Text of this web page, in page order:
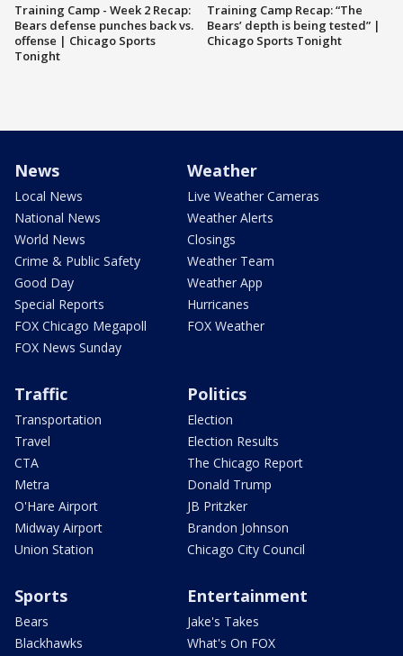
Training Camp - Week 2 Recap:
Bears defense punches back vs.
offense | Chicago Sports
Tonight
Training Camp Recap: “The
Bears’ depth is being tested” |
Chicago Sports Tonight
News
Local News
National News
World News
Crime & Public Safety
Good Day
Special Reports
FOX Chicago Megapoll
FOX News Sunday
Weather
Live Weather Cameras
Weather Alerts
Closings
Weather Team
Weather App
Hurricanes
FOX Weather
Traffic
Transportation
Travel
CTA
Metra
O'Hare Airport
Midway Airport
Union Station
Politics
Election
Election Results
The Chicago Report
Donald Trump
JB Pritzker
Brandon Johnson
Chicago City Council
Sports
Bears
Blackhawks
Entertainment
Jake's Takes
What's On FOX